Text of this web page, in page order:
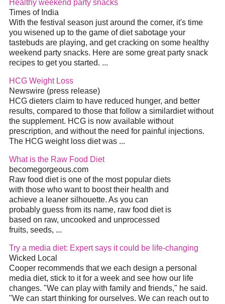
Healthy weekend party snacks
Times of India
With the festival season just around the corner, it's time
you wisened up to the game ofdietsabotage your
tastebuds are playing, and get cracking on some healthy
weekend party snacks. Here are some great party snack
recipes to get you started. ...
HCG Weight Loss
Newswire (press release)
HCG dieters claim to have reduced hunger, and better
results, compared to those that follow a similardietwithout
the supplement. HCG is now available without
prescription, and without the need for painful injections.
The HCG weight loss dietwas ...
What is the Raw Food Diet
becomegorgeous.com
Raw food dietis one of the most popular diets
with those who want to boost their health and
achieve a leaner silhouette. As you can
probably guess from its name, raw food dietis
based on raw, uncooked and unprocessed
fruits, seeds, ...
Try a media diet: Expert says it could be life-changing
Wicked Local
Cooper recommends that we each design a personal
media diet, stick to it for a week and see how our life
changes. "We can play with family and friends," he said.
"We can start thinking for ourselves. We can reach out to